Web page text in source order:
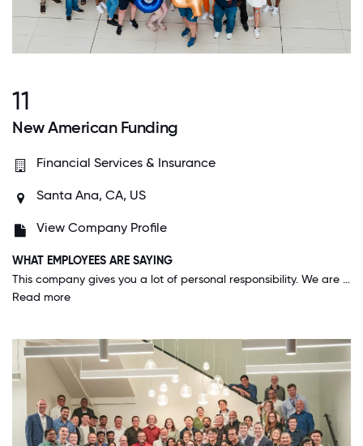
11
New American Funding
Financial Services & Insurance
Santa Ana, CA, US
View Company Profile
WHAT EMPLOYEES ARE SAYING
This company gives you a lot of personal responsibility. We are able to operate with quite a bit of autonomy and no micro-management, yet have a huge support network there at all times when we need it.
Read more